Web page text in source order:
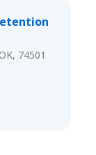
74501